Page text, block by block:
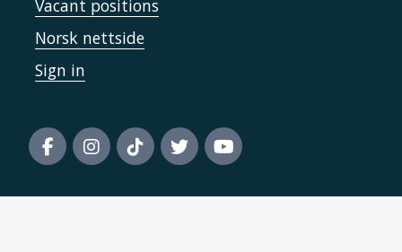
Vacant positions
Norsk nettside
Sign in